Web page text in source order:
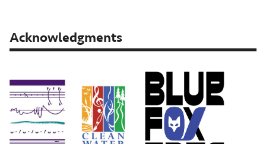
Acknowledgments